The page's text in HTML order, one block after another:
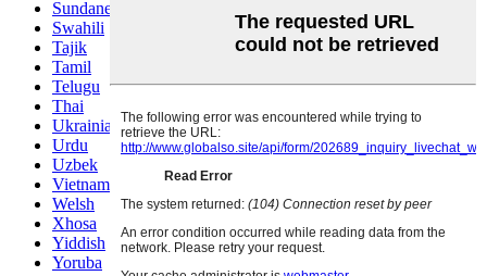
Sundanese
Swahili
Tajik
Tamil
Telugu
Thai
Ukrainian
Urdu
Uzbek
Vietnamese
Welsh
Xhosa
Yiddish
Yoruba